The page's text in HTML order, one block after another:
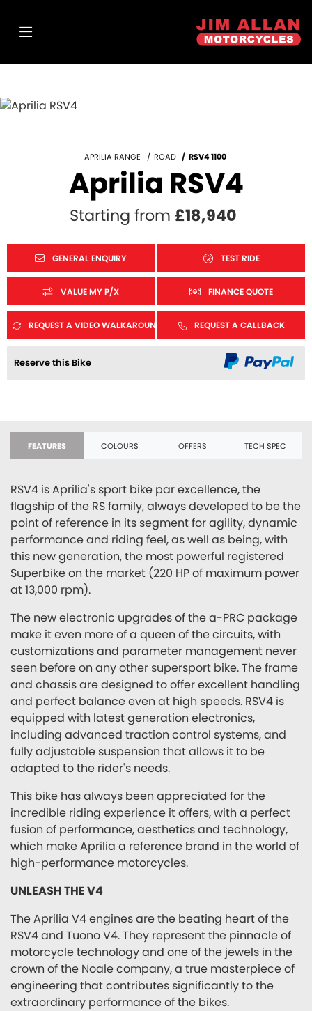
APRILIA RANGE ROAD RSV4 1100
Aprilia RSV4
Starting from £18,940
GENERAL ENQUIRY TEST RIDE
VALUE MY P/X FINANCE QUOTE
REQUEST A VIDEO WALKAROUND REQUEST A CALLBACK
Reserve this Bike
FEATURES COLOURS OFFERS TECH SPEC
RSV4 is Aprilia's sport bike par excellence, the
flagship of the RS family, always developed to be the
point of reference in its segment for agility, dynamic
performance and riding feel, as well as being, with
this new generation, the most powerful registered
Superbike on the market (220 HP of maximum power
at 13,000 rpm).
The new electronic upgrades of the a-PRC package
make it even more of a queen of the circuits, with
customizations and parameter management never
seen before on any other supersport bike. The frame
and chassis are designed to offer excellent handling
and perfect balance even at high speeds. RSV4 is
equipped with latest generation electronics,
including advanced traction control systems, and
fully adjustable suspension that allows it to be
adapted to the rider's needs.
This bike has always been appreciated for the
incredible riding experience it offers, with a perfect
fusion of performance, aesthetics and technology,
which make Aprilia a reference brand in the world of
high-performance motorcycles.
UNLEASH THE V4
The Aprilia V4 engines are the beating heart of the
RSV4 and Tuono V4. They represent the pinnacle of
motorcycle technology and one of the jewels in the
crown of the Noale company, a true masterpiece of
engineering that contributes significantly to the
extraordinary performance of the bikes.